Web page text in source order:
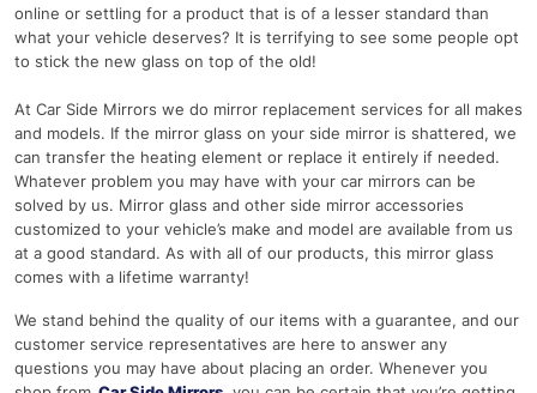
online or settling for a product that is of a lesser standard than
what your vehicle deserves? It is terrifying to see some people opt
to stick the new glass on top of the old!
At Car Side Mirrors we do mirror replacement services for all makes
and models. If the mirror glass on your side mirror is shattered, we
can transfer the heating element or replace it entirely if needed.
Whatever problem you may have with your car mirrors can be
solved by us. Mirror glass and other side mirror accessories
customized to your vehicle’s make and model are available from us
at a good standard. As with all of our products, this mirror glass
comes with a lifetime warranty!
We stand behind the quality of our items with a guarantee, and our
customer service representatives are here to answer any
questions you may have about placing an order. Whenever you